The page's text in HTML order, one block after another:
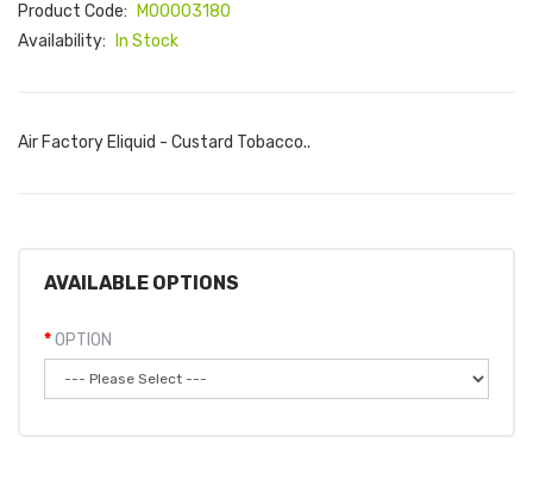
Product Code:
M00003180
Availability:
In Stock
Air Factory Eliquid - Custard Tobacco..
AVAILABLE OPTIONS
OPTION